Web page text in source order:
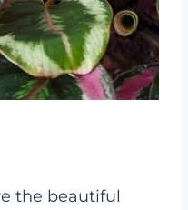
the beautiful